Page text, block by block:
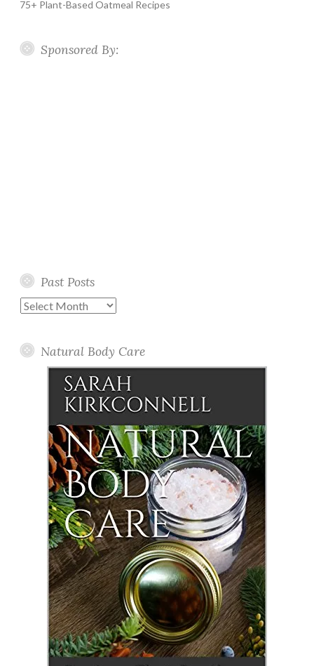
75+ Plant-Based Oatmeal Recipes
Sponsored By:
Past Posts
Past
Natural Body Care